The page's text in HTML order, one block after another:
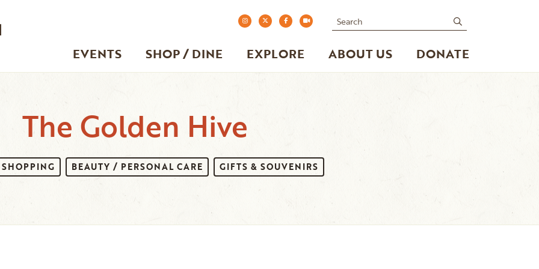
EVENTS SHOP / DINE EXPLORE ABOUT US DONATE
Search
The Golden Hive
SHOPPING BEAUTY / PERSONAL CARE GIFTS & SOUVENIRS